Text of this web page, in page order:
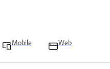
Mobile Web